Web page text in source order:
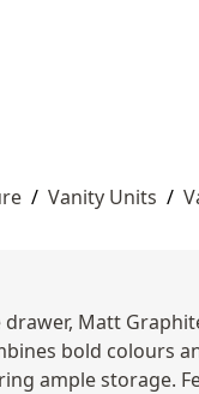
/ Vanity Units /
Matt
bold colours
ample storage.